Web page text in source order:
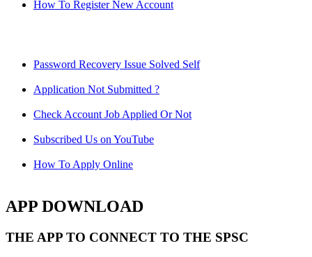
How To Register New Account
Password Recovery Issue Solved Self
Application Not Submitted ?
Check Account Job Applied Or Not
Subscribed Us on YouTube
How To Apply Online
APP DOWNLOAD
THE APP TO CONNECT TO THE SPSC